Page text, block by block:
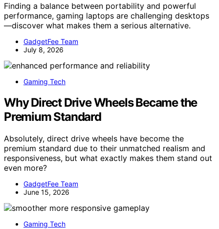
Finding a balance between portability and powerful
performance, gaming laptops are challenging desktops
—discover what makes them a serious alternative.
GadgetFee Team
July 8, 2026
Gaming Tech
Why Direct Drive Wheels Became the
Premium Standard
Absolutely, direct drive wheels have become the
premium standard due to their unmatched realism and
responsiveness, but what exactly makes them stand out
even more?
GadgetFee Team
June 15, 2026
Gaming Tech